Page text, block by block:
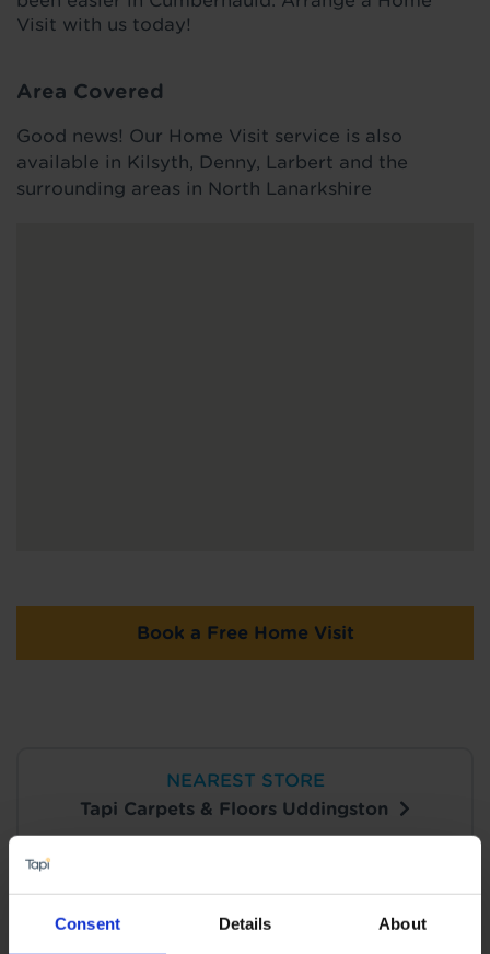
Consent Details About
Visit with us today!
Area Covered
Good news! Our Home Visit service is also
available in Kilsyth, Denny, Larbert and the
surrounding areas in North Lanarkshire
Book a Free Home Visit
NEAREST STORE
Tapi Carpets & Floors Uddingston